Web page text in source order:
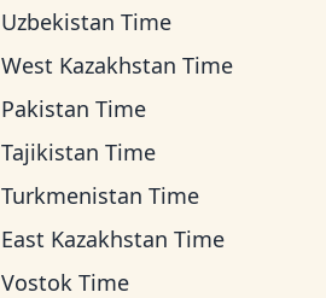
Uzbekistan Time
West Kazakhstan Time
Pakistan Time
Tajikistan Time
Turkmenistan Time
East Kazakhstan Time
Vostok Time